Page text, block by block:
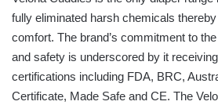
fully eliminated harsh chemicals
comfort. The brand’s commitment to
and safety is underscored by it
certifications including FDA, BRC,
Certificate, Made Safe and CE. The